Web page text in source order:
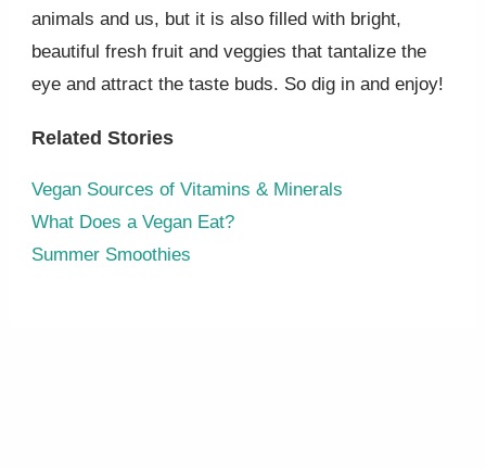
animals and us, but it is also filled with bright,
beautiful fresh fruit and veggies that tantalize the
eye and attract the taste buds. So dig in and enjoy!
Related Stories
Vegan Sources of Vitamins & Minerals
What Does a Vegan Eat?
Summer Smoothies